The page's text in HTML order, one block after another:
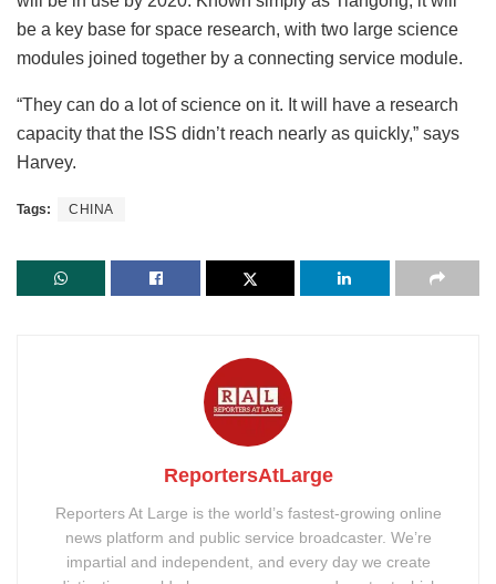
be a key base for space research, with two large science
modules joined together by a connecting service module.
“They can do a lot of science on it. It will have a research
capacity that the ISS didn’t reach nearly as quickly,” says
Harvey.
Tags: CHINA
ReportersAtLarge
Reporters At Large is the world’s fastest-growing online
news platform and public service broadcaster. We’re
impartial and independent, and every day we create